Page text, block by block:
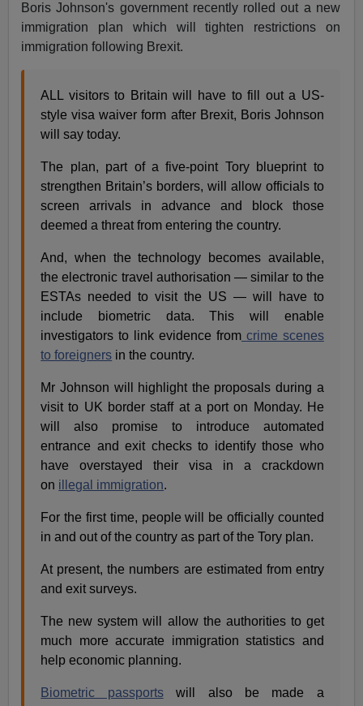
Boris Johnson's government recently rolled out a new
immigration plan which will tighten restrictions on
immigration following Brexit.
ALL visitors to Britain will have to fill out a US-
style visa waiver form after Brexit, Boris Johnson
will say today.
The plan, part of a five-point Tory blueprint to
strengthen Britain’s borders, will allow officials to
screen arrivals in advance and block those
deemed a threat from entering the country.
And, when the technology becomes available,
the electronic travel authorisation — similar to the
ESTAs needed to visit the US — will have to
include biometric data. This will enable
investigators to link evidence fromcrime scenes
to foreigners in the country.
Mr Johnson will highlight the proposals during a
visit to UK border staff at a port on Monday. He
will also promise to introduce automated
entrance and exit checks to identify those who
have overstayed their visa in a crackdown
on illegal immigration.
For the first time, people will be officially counted
in and out of the country as part of the Tory plan.
At present, the numbers are estimated from entry
and exit surveys.
The new system will allow the authorities to get
much more accurate immigration statistics and
help economic planning.
Biometric passportswill also be made a